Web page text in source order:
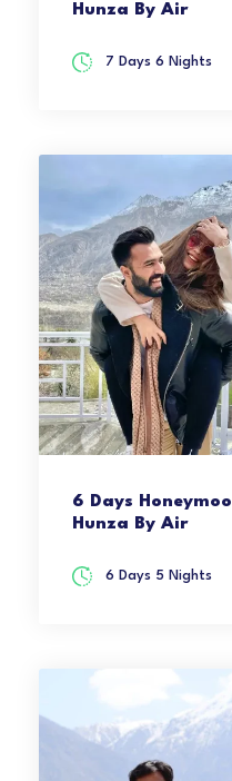
Hunza By Air
7 Days 6 Nights
6 Days
Hunza By Air
6 Days 5 Nights